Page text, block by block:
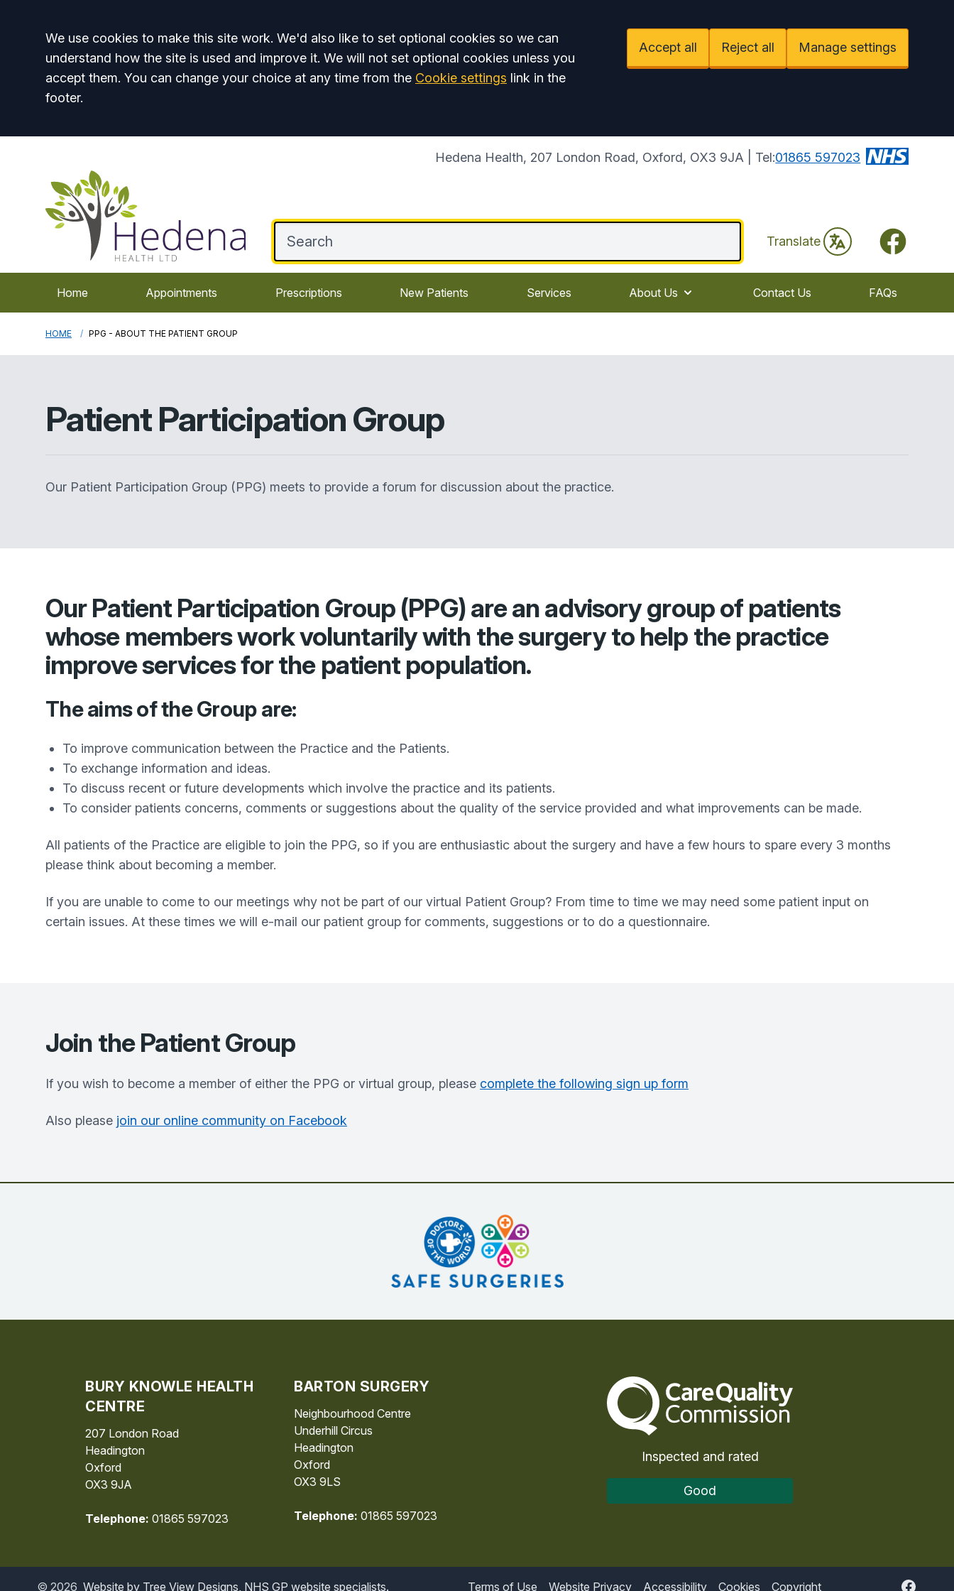
Accept all
We use cookies to make this site work. We'd also like to set optional cookies so we can
understand how the site is used and improve it. We will not set optional cookies unless you
accept them. You can change your choice at any time from the Cookie settings link in the
footer.
Accept all Reject all Manage settings
Hedena Health, 207 London Road, Oxford, OX3 9JA | Tel:01865 597023
Translate Facebook
Home Appointments Prescriptions New Patients Services About Us Contact Us FAQs
HOME PPG - ABOUT THE PATIENT GROUP
Patient Participation Group
Our Patient Participation Group (PPG) meets to provide a forum for discussion about the practice.
Our Patient Participation Group (PPG) are an advisory group of patients
whose members work voluntarily with the surgery to help the practice
improve services for the patient population.
The aims of the Group are:
To improve communication between the Practice and the Patients.
To exchange information and ideas.
To discuss recent or future developments which involve the practice and its patients.
To consider patients concerns, comments or suggestions about the quality of the service provided and what improvements can be made.
All patients of the Practice are eligible to join the PPG, so if you are enthusiastic about the surgery and have a few hours to spare every 3 months
please think about becoming a member.
If you are unable to come to our meetings why not be part of our virtual Patient Group? From time to time we may need some patient input on
certain issues. At these times we will e-mail our patient group for comments, suggestions or to do a questionnaire.
Join the Patient Group
If you wish to become a member of either the PPG or virtual group, please complete the following sign up form
Also please join our online community on Facebook
BURY KNOWLE HEALTH
CENTRE
207 London Road
Headington
Oxford
OX3 9JA
Telephone: 01865 597023
BARTON SURGERY
Neighbourhood Centre
Underhill Circus
Headington
Oxford
OX3 9LS
Telephone: 01865 597023
The Care Quality Commission
Inspected and rated
Good
© 2026 Website by Tree View Designs, NHS GP website specialists. Terms of Use Website Privacy Accessibility Cookies Copyright